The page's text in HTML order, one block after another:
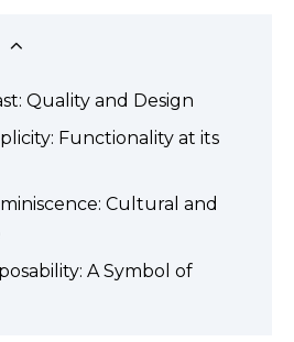
Quality and Design
Functionality at its
Cultural and
A Symbol of